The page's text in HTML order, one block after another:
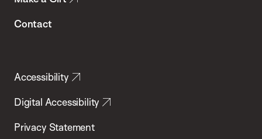
Contact
Accessibility
Digital Accessibility
Privacy Statement